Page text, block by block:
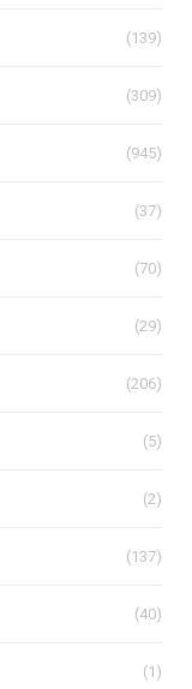
(139)
(309)
(945)
(37)
(70)
(29)
(206)
(5)
(2)
(137)
(40)
(1)